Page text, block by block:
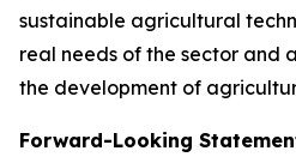
sustainable agricultural
real needs of the sector and
the development of
Forward-Looking